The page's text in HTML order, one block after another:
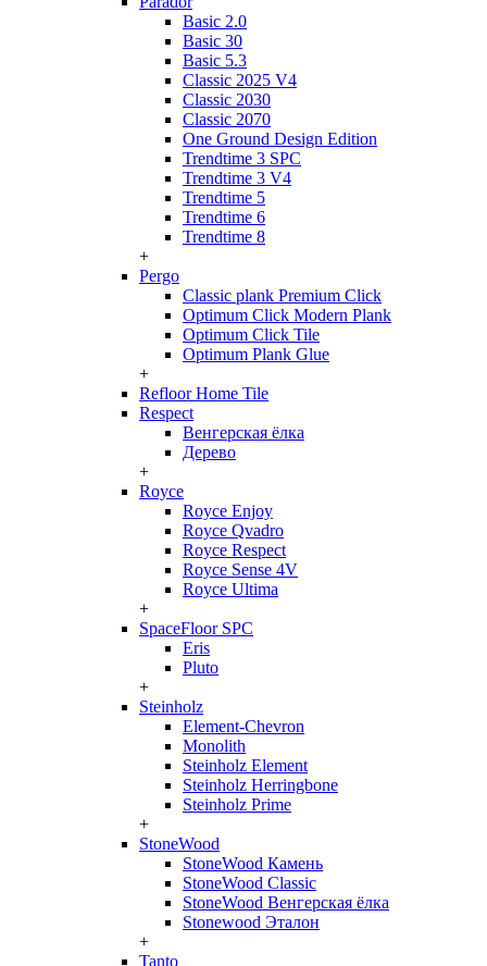
Basic 2.0
Basic 30
Basic 5.3
Classic 2025 V4
Classic 2030
Classic 2070
One Ground Design Edition
Trendtime 3 SPC
Trendtime 3 V4
Trendtime 5
Trendtime 6
Trendtime 8
+
Pergo
Classic plank Premium Click
Optimum Click Modern Plank
Optimum Click Tile
Optimum Plank Glue
+
Refloor Home Tile
Respect
Венгерская ёлка
Дерево
+
Royce
Royce Enjoy
Royce Qvadro
Royce Respect
Royce Sense 4V
Royce Ultima
+
SpaceFloor SPC
Eris
Pluto
+
Steinholz
Element-Chevron
Monolith
Steinholz Element
Steinholz Herringbone
Steinholz Prime
+
StoneWood
StoneWood Камень
StoneWood Classic
StoneWood Венгерская ёлка
Stonewood Эталон
+
Tanto